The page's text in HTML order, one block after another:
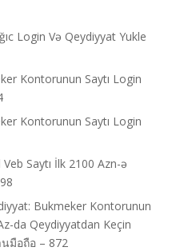
Login Və Qeydiyyat Yukle
Kontorunun Saytı Login
Kontorunun Saytı Login
Saytı İlk 2100 Azn-ə
Bukmeker Kontorunun
da Qeydiyyatdan Keçin
มือถือ – 872